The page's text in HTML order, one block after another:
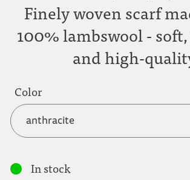
Finely woven scarf
100% lambswool -
and high-
Color
anthracite
In stock